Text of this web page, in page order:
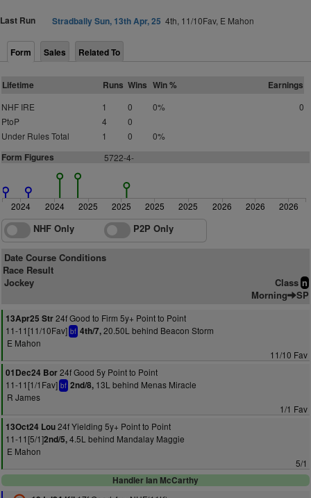
Last Run Stradbally Sun, 13th Apr, 25 4th, 11/10Fav, E Mahon
Form Sales Related To
Lifetime Runs Wins Win % Earnings
NHF IRE 1 0 0%
0
PtoP
4
0
Under Rules Total
1 0 0%
Form Figures 5722-4-
2024 2024 2025 2025 2025 2025 2026 2026 2026
NHF Only P2P Only
Date Course Conditions
Race Result
Jockey
Class n
Morning SP
13Apr25 Str24f Good to Firm 5y+ Point to Point
11-11[11/10Fav] bf 4th/7,20.50L behind Beacon Storm
E Mahon
11/10 Fav
01Dec24 Bor24f Good 5y Point to Point
11-11[1/1Fav] bf 2nd/8, 13L behind Menas Miracle
R James
1/1 Fav
13Oct24 Lou24f Yielding 5y+ Point to Point
11-11[5/1]2nd/5,4.5L behind Mandalay Maggie
E Mahon
5/1
Handler Ian McCarthy